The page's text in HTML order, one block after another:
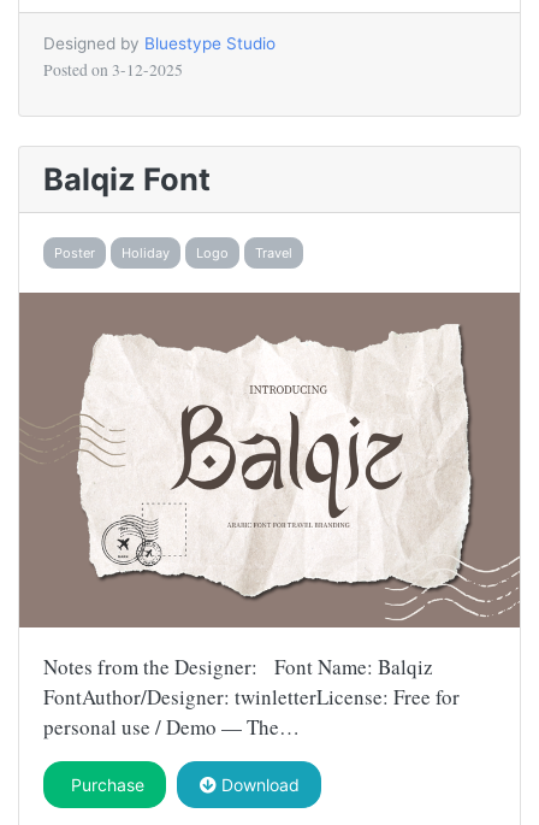
Designed by Bluestype Studio
Posted on 3-12-2025
Balqiz Font
Poster Holiday Logo Travel
Notes from the Designer: Font Name: Balqiz
FontAuthor/Designer: twinletterLicense: Free for
personal use / Demo — The…
Purchase Download